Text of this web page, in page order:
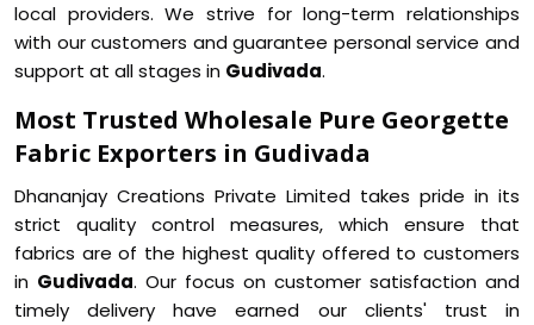
local providers. We strive for long-term relationships
with our customers and guarantee personal service and
support at all stages in Gudivada.
Most Trusted Wholesale Pure Georgette
Fabric Exporters in Gudivada
Dhananjay Creations Private Limited takes pride in its
strict quality control measures, which ensure that
fabrics are of the highest quality offered to customers
in Gudivada. Our focus on customer satisfaction and
timely delivery have earned our clients' trust in